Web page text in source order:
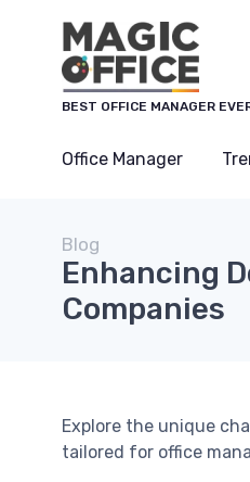
BEST OFFICE MANAGER
Office Manager
Blog
Enhancing
Companies
Explore the unique
tailored for office